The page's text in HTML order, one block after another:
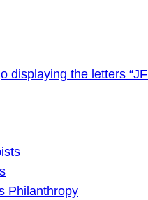
Philanthropy